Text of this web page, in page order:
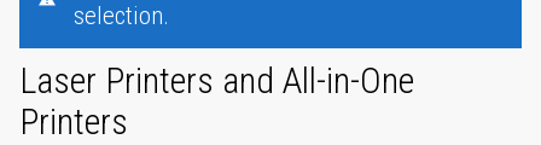
selection.
Laser Printers and All-in-One
Printers